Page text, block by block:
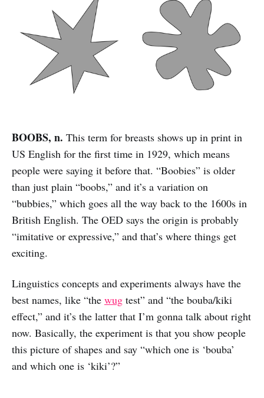
BOOBS, n. This term for breasts shows up in print in
US English for the first time in 1929, which means
people were saying it before that. “Boobies” is older
than just plain “boobs,” and it’s a variation on
“bubbies,” which goes all the way back to the 1600s in
British English. The OED says the origin is probably
“imitative or expressive,” and that’s where things get
exciting.
Linguistics concepts and experiments always have the
best names, like “the wug test” and “the bouba/kiki
effect,” and it’s the latter that I’m gonna talk about right
now. Basically, the experiment is that you show people
this picture of shapes and say “which one is ‘bouba’
and which one is ‘kiki’?”